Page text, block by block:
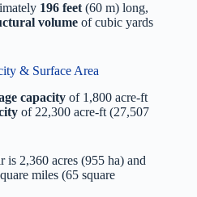
196 feet (60 m) long,
volume ofcubic yards
& Surface Area
capacity of 1,800 acre-ft
of 22,300 acre-ft (27,507
is 2,360 acres (955 ha) and
miles (65 square